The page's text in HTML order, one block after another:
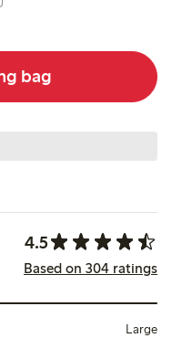
bag
4.5
Based on 304 ratings
Large